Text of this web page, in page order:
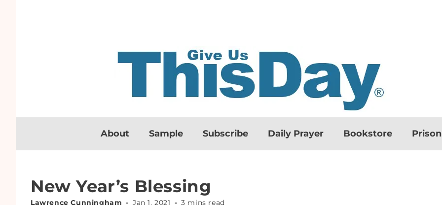
About Sample Subscribe Daily Prayer Bookstore
New Year’s Blessing
Lawrence Cunningham Jan 1, 2021 3 mins read